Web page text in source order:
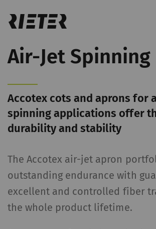
Air-Jet Spinning
Accotex cots and aprons for
spinning applications offer
durability and stability
The Accotex air-jet apron
outstanding endurance with
excellent and controlled fiber
the whole product lifetime.